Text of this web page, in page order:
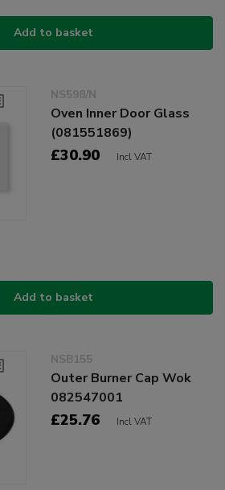
Add to basket
NS598/N
Oven Inner Door Glass
(081551869)
£30.90 Incl VAT
Add to basket
NSB155
Outer Burner Cap Wok
082547001
£25.76 Incl VAT